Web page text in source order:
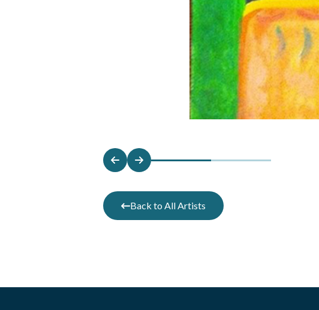
Back to All Artists